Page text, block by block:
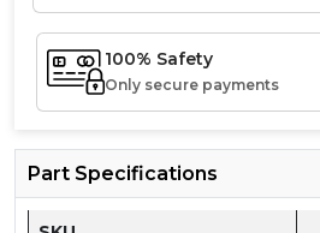
100% Safety
Only secure payments
Part Specifications